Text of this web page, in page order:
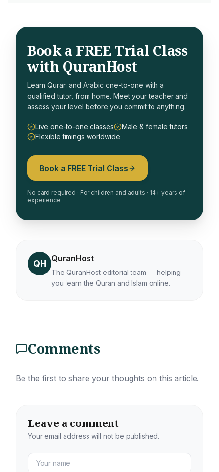
Book a FREE Trial Class
with QuranHost
Learn Quran and Arabic one-to-one with a
qualified tutor, from home. Meet your teacher and
assess your level before you commit to anything.
Live one-to-one classes
Male & female tutors
Flexible timings worldwide
Book a FREE Trial Class
No card required · For children and adults · 14+ years of
experience
QH QuranHost
The QuranHost editorial team — helping
you learn the Quran and Islam online.
Comments
Be the first to share your thoughts on this article.
Leave a comment
Your email address will not be published.